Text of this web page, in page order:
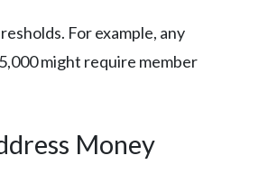
For example, any
might require member
Money